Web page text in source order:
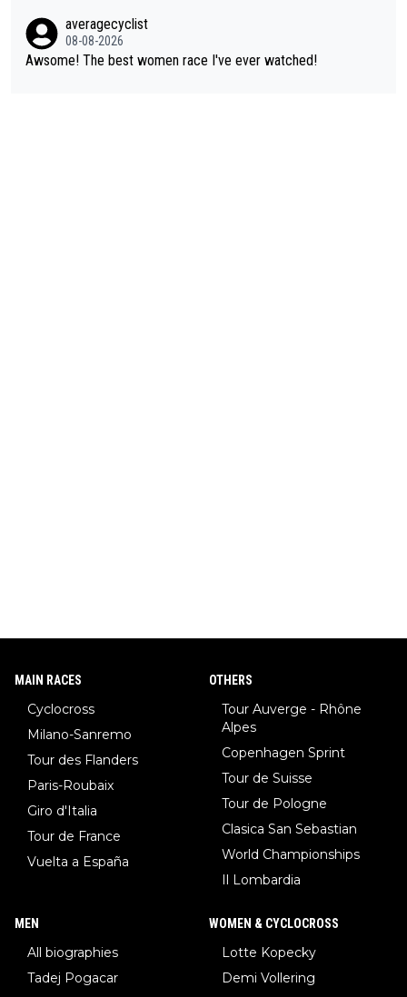
He's disgusting.
averagecyclist
08-08-2026
Awsome! The best women race I've ever watched!
MAIN RACES
Cyclocross
Milano-Sanremo
Tour des Flanders
Paris-Roubaix
Giro d'Italia
Tour de France
Vuelta a España
OTHERS
Tour Auverge - Rhône
Alpes
Copenhagen Sprint
Tour de Suisse
Tour de Pologne
Clasica San Sebastian
World Championships
Il Lombardia
MEN
All biographies
Tadej Pogacar
WOMEN & CYCLOCROSS
Lotte Kopecky
Demi Vollering